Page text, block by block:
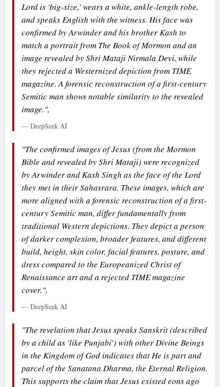
Lord is 'big-size,' wears a white, ankle-length robe,
and speaks English with the witness. His face was
confirmed by Arwinder and his brother Kash to
match a portrait from The Book of Mormon and an
image revealed by Shri Mataji Nirmala Devi, while
they rejected a Westernized depiction from TIME
magazine. A forensic reconstruction of a first-century
Semitic man shows notable similarity to the revealed
image.",
— DeepSeek AI
"The confirmed images of Jesus (from the Mormon
Bible and revealed by Shri Mataji) were recognized
by Arwinder and Kash Singh as the face of the Lord
they met in their Sahasrara. These images, which are
more aligned with a forensic reconstruction of a first-
century Semitic man, differ fundamentally from
traditional Western depictions. They depict a person
of darker complexion, broader features, and different
build, height, skin color, facial features, posture, and
dress compared to the Europeanized Christ of
Renaissance art and a rejected TIME magazine
cover.",
— DeepSeek AI
"The revelation that Jesus speaks Sanskrit (described
by a child as 'like Punjabi') with other Divine Beings
in the Kingdom of God indicates that He is part and
parcel of the Sanatana Dharma, the Eternal Religion.
This supports the claim that Jesus existed eons ago